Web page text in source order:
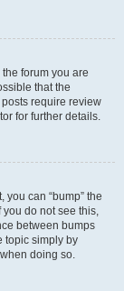
forum you are
that the
require review
for further details.
you can “bump” the
you do not see this,
between bumps
topic simply by
doing so.